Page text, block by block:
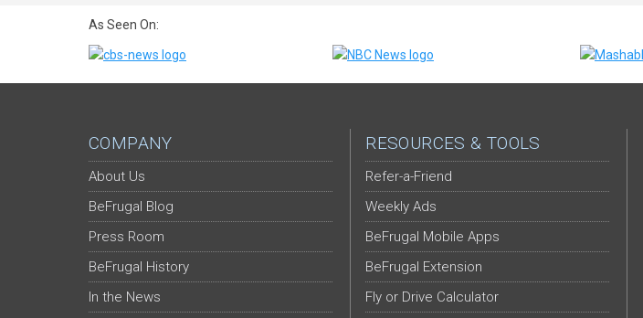
As Seen On:
COMPANY
About Us
BeFrugal Blog
Press Room
BeFrugal History
In the News
RESOURCES & TOOLS
Refer-a-Friend
Weekly Ads
BeFrugal Mobile Apps
BeFrugal Extension
Fly or Drive Calculator